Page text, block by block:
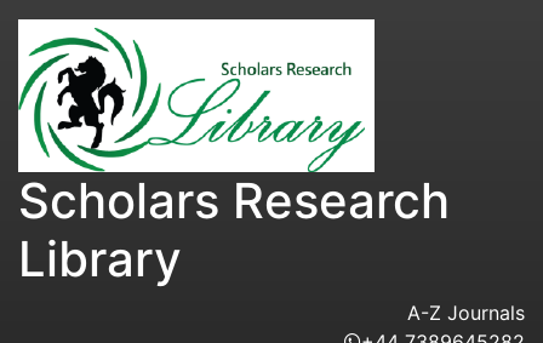
Scholars Research
Library
A-Z Journals